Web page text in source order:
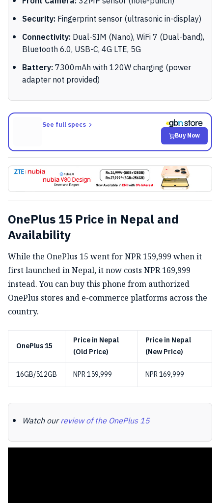
Security:Fingerprint sensor (ultrasonic in-display)
Connectivity:Dual-SIM (Nano), WiFi 7 (Dual-band),
Bluetooth 6.0, USB-C, 4G LTE, 5G
Battery:7300mAh with 120W charging (power
adapter not provided)
See full specs
Buy Now
OnePlus 15 Price in Nepal and
Availability
While the OnePlus 15 went for NPR 159,999 when it
first launched in Nepal, it now costs NPR 169,999
instead. You can buy this phone from authorized
OnePlus stores and e-commerce platforms across the
country.
OnePlus 15
Price in Nepal
(Old Price)
Price in Nepal
(New Price)
16GB/512GB
NPR 159,999 NPR 169,999
Watch ourreview of the OnePlus 15